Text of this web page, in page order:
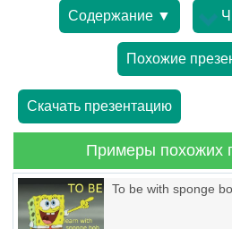
Содержание ▼
Похожие
Скачать презентацию
Примеры похожих
To be with sponge